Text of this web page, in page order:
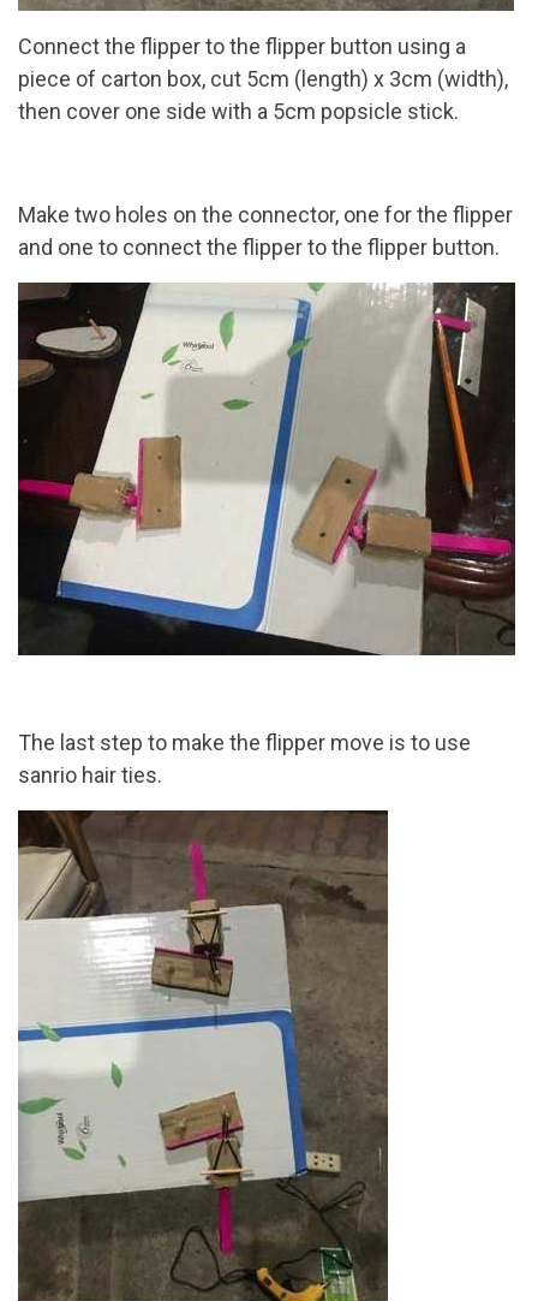
Connect the flipper to the flipper button using a
piece of carton box, cut 5cm (length) x 3cm (width),
then cover one side with a 5cm popsicle stick.
Make two holes on the connector, one for the flipper
and one to connect the flipper to the flipper button.
The last step to make the flipper move is to use
sanrio hair ties.